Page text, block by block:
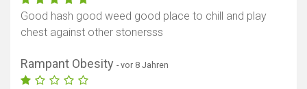
Good hash good weed good place to chill and play
chest against other stonersss
Rampant Obesity - vor 8 Jahren